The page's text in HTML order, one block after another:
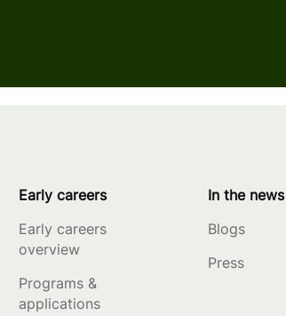
Early careers
Early careers
overview
Programs &
applications
In the news
Blogs
Press